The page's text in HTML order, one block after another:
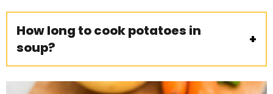
How long to cook potatoes in
soup?